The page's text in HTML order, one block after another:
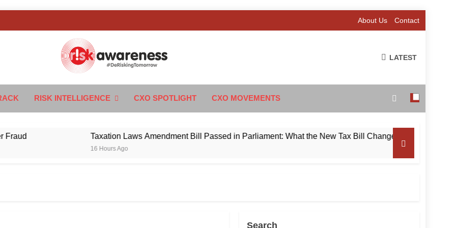
About Us Contact
Awareness
LATEST
RISK INTELLIGENCE CXO SPOTLIGHT CXO MOVEMENTS
Taxation Laws Amendment Bill Passed in Parliament: What the New Tax Bill Changes for Foreign Investors
16 Hours Ago
Search